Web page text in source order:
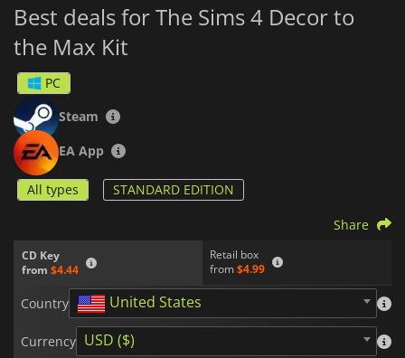
Best deals for The Sims 4 Decor to
the Max Kit
PC
Steam
EA App
All types STANDARD EDITION
CD Key
from $4.44
Retail box
from $4.99
Share
Country United States
Currency USD ($)